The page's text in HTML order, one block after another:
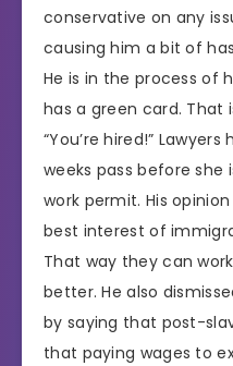
conservative on any
causing him a bit of
He is in the process of
has a green card. That
“You’re hired!”
weeks pass before she
work permit. His
best interest of
That way they can
better. He also
by saying that post-
that paying wages to